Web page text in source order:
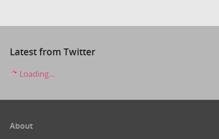
Latest from Twitter
Loading...
About